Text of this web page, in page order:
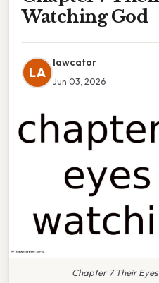
Watching God
LA
lawcator
Jun 03, 2026
Chapter 7 Their